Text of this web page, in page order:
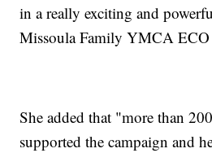
in a really exciting and
Missoula Family YMCA ECO
She added that "more than
supported the campaign and